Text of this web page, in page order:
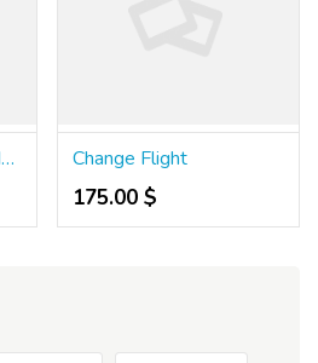
A Comprehensive Guide To Madrid Airport Transfers 2026 Change Flight
175.00 $